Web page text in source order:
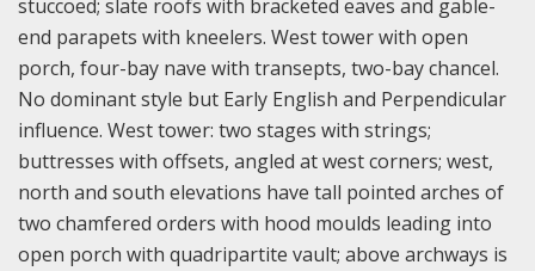
stuccoed; slate roofs with bracketed eaves and gable-
end parapets with kneelers. West tower with open
porch, four-bay nave with transepts, two-bay chancel.
No dominant style but Early English and Perpendicular
influence. West tower: two stages with strings;
buttresses with offsets, angled at west corners; west,
north and south elevations have tall pointed arches of
two chamfered orders with hood moulds leading into
open porch with quadripartite vault; above archways is